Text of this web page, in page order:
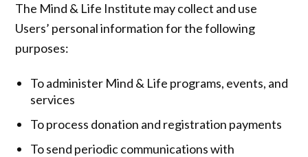
The Mind & Life Institute may collect and use
Users’ personal information for the following
purposes:
To administer Mind & Life programs, events, and
services
To process donation and registration payments
To send periodic communications with